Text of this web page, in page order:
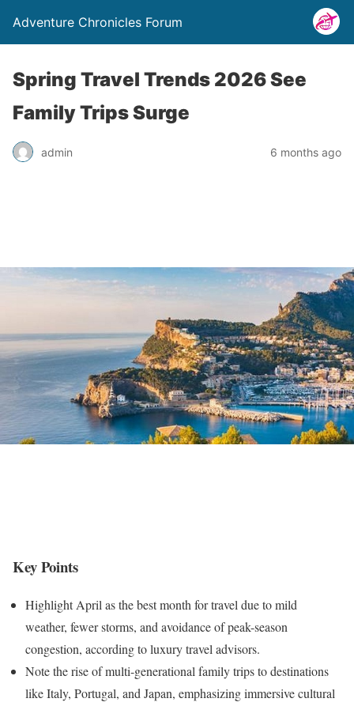
Adventure Chronicles Forum
Spring Travel Trends 2026 See
Family Trips Surge
admin 6 months ago
Key Points
Highlight April as the best month for travel due to mild
weather, fewer storms, and avoidance of peak-season
congestion, according to luxury travel advisors.
Note the rise of multi-generational family trips to destinations
like Italy, Portugal, and Japan, emphasizing immersive cultural